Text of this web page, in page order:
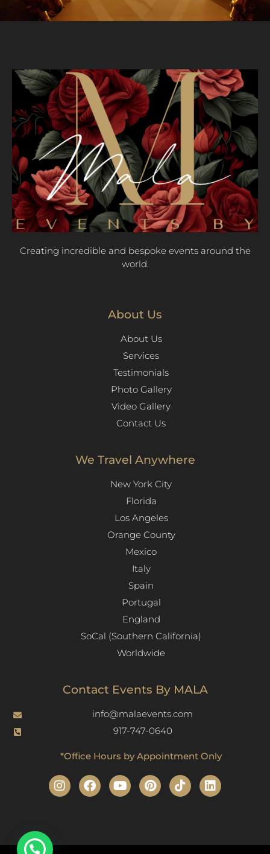
Creating incredible and bespoke events around the
world.
About Us
About Us
Services
Testimonials
Photo Gallery
Video Gallery
Contact Us
We Travel Anywhere
New York City
Florida
Los Angeles​
Orange County
Mexico
Italy
Spain
Portugal
England
SoCal (Southern California)
Worldwide
Contact Events By MALA
info@malaevents.com
917-747-0640
*Office Hours by Appointment Only